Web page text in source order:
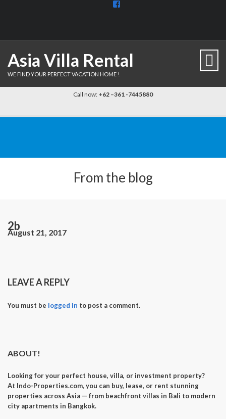
View
Asia Villa Rental
WE FIND YOUR PERFECT VACATION HOME !
Call now: +62 –361 -7445880
From the blog
2b
August 21, 2017
LEAVE A REPLY
You must be logged in to post a comment.
ABOUT!
Looking for your perfect house, villa, or investment property?
At Indo-Properties.com, you can buy, lease, or rent stunning
properties across Asia — from beachfront villas in Bali to modern
city apartments in Bangkok.